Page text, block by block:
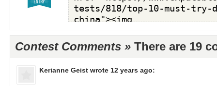
Contest Comments » There are 19
Kerianne Geist wrote 12 years ago: